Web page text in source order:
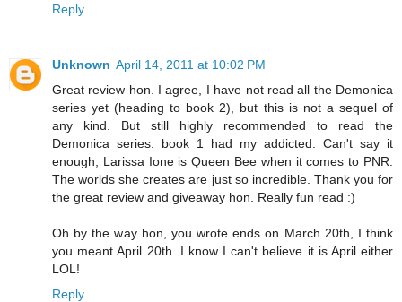
Reply
Unknown April 14, 2011 at 10:02 PM
Great review hon. I agree, I have not read all the Demonica
series yet (heading to book 2), but this is not a sequel of
any kind. But still highly recommended to read the
Demonica series. book 1 had my addicted. Can't say it
enough, Larissa Ione is Queen Bee when it comes to PNR.
The worlds she creates are just so incredible. Thank you for
the great review and giveaway hon. Really fun read :)
Oh by the way hon, you wrote ends on March 20th, I think
you meant April 20th. I know I can't believe it is April either
LOL!
Reply